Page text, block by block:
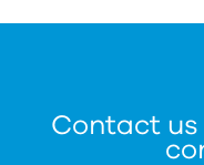
Contact us